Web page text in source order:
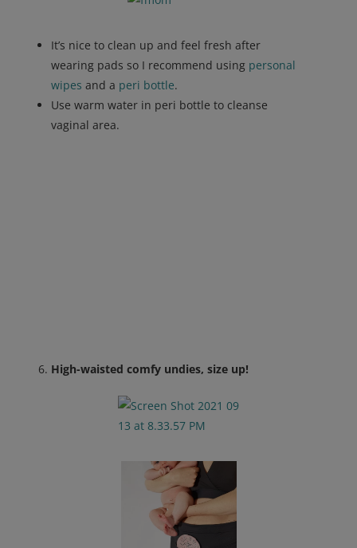
It’s nice to clean up and feel fresh after
wearing pads so I recommend using personal
wipes and a peri bottle.
Use warm water in peri bottle to cleanse
vaginal area.
High-waisted comfy undies, size up!